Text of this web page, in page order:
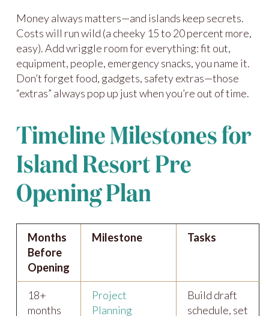
Money always matters—and islands keep secrets.
Costs will run wild (a cheeky 15 to 20 percent more,
easy). Add wriggle room for everything: fit out,
equipment, people, emergency snacks, you name it.
Don’t forget food, gadgets, safety extras—those
“extras” always pop up just when you’re out of time.
Timeline Milestones for
Island Resort Pre
Opening Plan
Months
Before
Opening
Milestone Tasks
18+
months
Project
Planning
Build draft
schedule, set